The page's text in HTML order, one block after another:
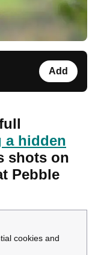
Add
a hidden
shots on
Pebble
cookies and